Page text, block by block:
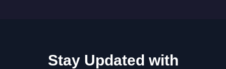
Stay Updated with